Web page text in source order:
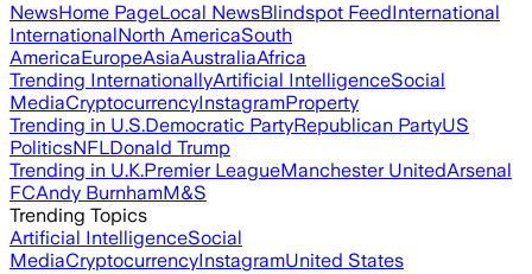
NewsHome PageLocal NewsBlindspot FeedInternational
InternationalNorth AmericaSouth
AmericaEuropeAsiaAustraliaAfrica
Trending InternationallyArtificial IntelligenceSocial
MediaCryptocurrencyInstagramProperty
Trending in U.S.Democratic PartyRepublican PartyUS
PoliticsNFLDonald Trump
Trending in U.K.Premier LeagueManchester UnitedArsenal
FCAndy BurnhamM&S
Trending Topics
Artificial IntelligenceSocial
MediaCryptocurrencyInstagramUnited States